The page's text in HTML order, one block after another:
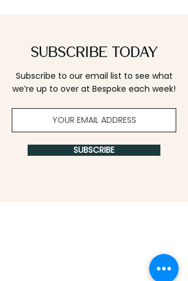
Subscribe Today
Subscribe to our email list to see what
we’re up to over at Bespoke each week!
SUBSCRIBE